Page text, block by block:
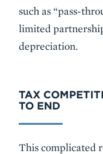
such as “pass-
limited
depreciation.
TAX
TO END
This complicated